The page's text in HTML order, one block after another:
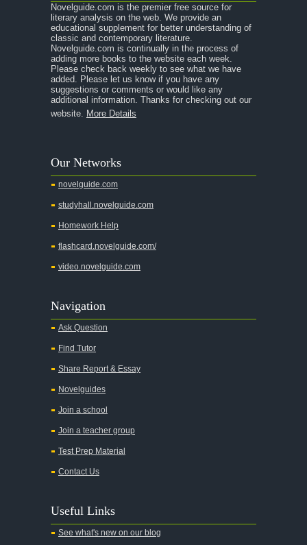
Novelguide.com is the premier free source for
literary analysis on the web. We provide an
educational supplement for better understanding of
classic and contemporary literature.
Novelguide.com is continually in the process of
adding more books to the website each week.
Please check back weekly to see what we have
added. Please let us know if you have any
suggestions or comments or would like any
additional information. Thanks for checking out our
website. More Details
Our Networks
novelguide.com
studyhall.novelguide.com
Homework Help
flashcard.novelguide.com/
video.novelguide.com
Navigation
Ask Question
Find Tutor
Share Report & Essay
Novelguides
Join a school
Join a teacher group
Test Prep Material
Contact Us
Useful Links
See what's new on our blog